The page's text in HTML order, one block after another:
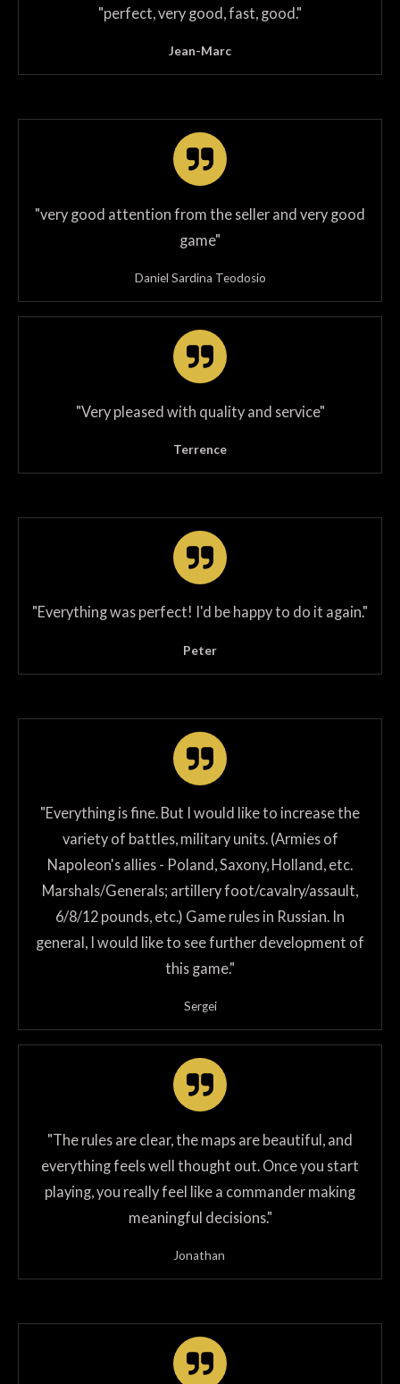
"perfect, very good, fast, good."
Jean-Marc
"very good attention from the seller and very good
game"
Daniel Sardina Teodosio
"Very pleased with quality and service"
Terrence
"Everything was perfect! I'd be happy to do it again."
Peter
"Everything is fine. But I would like to increase the
variety of battles, military units. (Armies of
Napoleon's allies - Poland, Saxony, Holland, etc.
Marshals/Generals; artillery foot/cavalry/assault,
6/8/12 pounds, etc.) Game rules in Russian. In
general, I would like to see further development of
this game."
Sergei
"The rules are clear, the maps are beautiful, and
everything feels well thought out. Once you start
playing, you really feel like a commander making
meaningful decisions."
Jonathan